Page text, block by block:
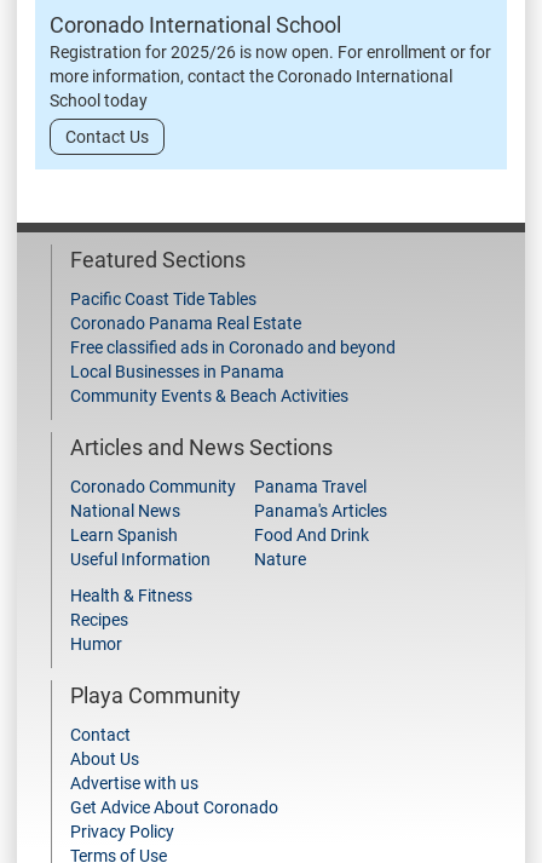
Coronado International School
Registration for 2025/26 is now open. For enrollment or for
more information, contact the Coronado International
School today
Contact Us
Featured Sections
Pacific Coast Tide Tables
Coronado Panama Real Estate
Free classified ads in Coronado and beyond
Local Businesses in Panama
Community Events & Beach Activities
Articles and News Sections
Coronado Community
National News
Learn Spanish
Useful Information
Panama Travel
Panama's Articles
Food And Drink
Nature
Health & Fitness
Recipes
Humor
Playa Community
Contact
About Us
Advertise with us
Get Advice About Coronado
Privacy Policy
Terms of Use